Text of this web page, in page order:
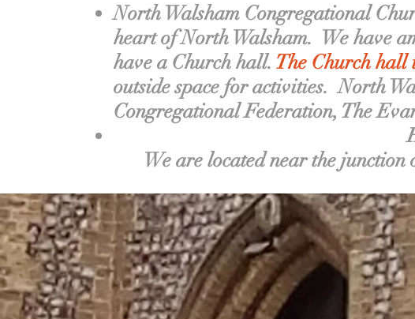
North Walsham Congregational
heart of North Walsham. We have
have a Church hall. The Church hall
outside space for activities.North
Congregational Federation, The
We are located near the junction